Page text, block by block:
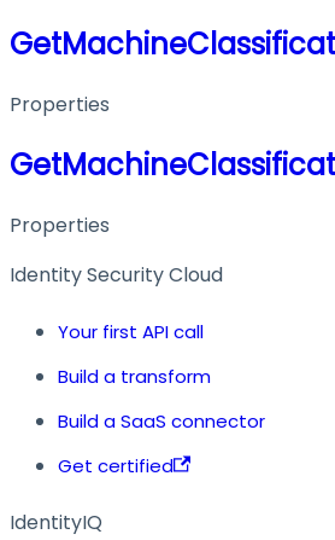
Properties
Properties
Identity Security Cloud
Your first API call
Build a transform
Build a SaaS connector
Get certified
IdentityIQ